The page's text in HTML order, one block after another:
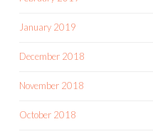
January 2019
December 2018
November 2018
October 2018